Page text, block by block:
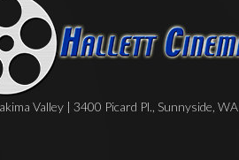
Valley | 3400 Picard Pl., Sunnyside,